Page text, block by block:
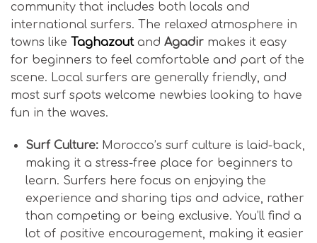
community that includes both locals and
international surfers. The relaxed atmosphere in
towns like Taghazoutand Agadir makes it easy
for beginners to feel comfortable and part of the
scene. Local surfers are generally friendly, and
most surf spots welcome newbies looking to have
fun in the waves.
Surf Culture:Morocco’s surf culture is laid-back,
making it a stress-free place for beginners to
learn. Surfers here focus on enjoying the
experience and sharing tips and advice, rather
than competing or being exclusive. You’ll find a
lot of positive encouragement, making it easier